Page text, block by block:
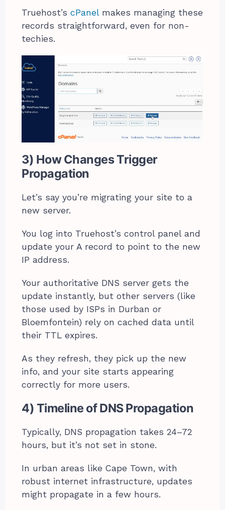
Truehost’scPanelmakes managing these
records straightforward, even for non-
techies.
3) How Changes Trigger
Propagation
Let’s say you’re migrating your site to a
new server.
You log into Truehost’s control panel and
update your A record to point to the new
IP address.
Your authoritative DNS server gets the
update instantly, but other servers (like
those used by ISPs in Durban or
Bloemfontein) rely on cached data until
their TTL expires.
As they refresh, they pick up the new
info, and your site starts appearing
correctly for more users.
4) Timeline of DNS Propagation
Typically, DNS propagation takes 24–72
hours, but it’s not set in stone.
In urban areas like Cape Town, with
robust internet infrastructure, updates
might propagate in a few hours.